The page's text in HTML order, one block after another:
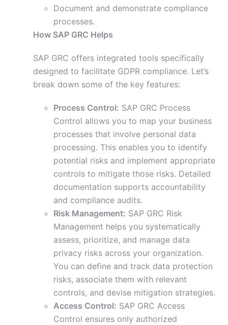
Document and demonstrate compliance
processes.
How SAP GRC Helps
SAP GRC offers integrated tools specifically
designed to facilitate GDPR compliance. Let’s
break down some of the key features:
Process Control: SAP GRC Process
Control allows you to map your business
processes that involve personal data
processing. This enables you to identify
potential risks and implement appropriate
controls to mitigate those risks. Detailed
documentation supports accountability
and compliance audits.
Risk Management: SAP GRC Risk
Management helps you systematically
assess, prioritize, and manage data
privacy risks across your organization.
You can define and track data protection
risks, associate them with relevant
controls, and devise mitigation strategies.
Access Control: SAP GRC Access
Control ensures only authorized